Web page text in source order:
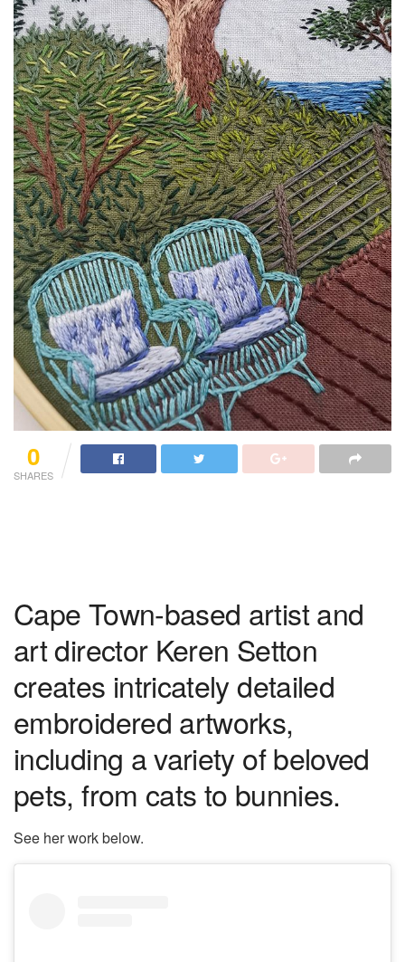
0
SHARES
Cape Town-based artist and
art director Keren Setton
creates intricately detailed
embroidered artworks,
including a variety of beloved
pets, from cats to bunnies.
See her work below.